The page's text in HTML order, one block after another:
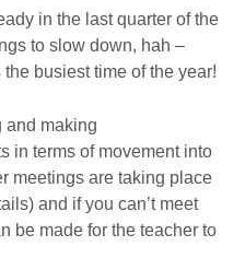
in the last quarter of the
to slow down, hah –
busiest time of the year!
and making
in terms of movement into
meetings are taking place
and if you can’t meet
be made for the teacher to